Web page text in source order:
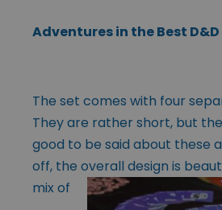
Adventures in the Best
The set comes with four
They are rather short, but
good to be said about these
off, the overall design is
mix of